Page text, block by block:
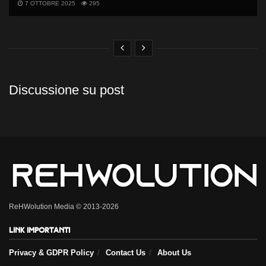
7 OTTOBRE 2025 295
Discussione su post
ReHWolution Media © 2013-2026
Link importanti
Privacy & GDPR Policy Contact Us About Us